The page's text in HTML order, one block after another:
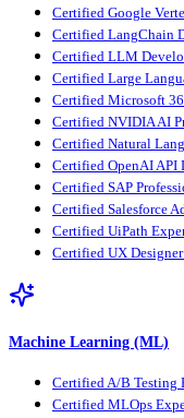
Certified Google
Certified LangChain
Certified LLM
Certified Large
Certified Microsoft
Certified NVIDIA AI
Certified Natural
Certified OpenAI
Certified SAP
Certified Salesforce
Certified UiPath
Certified UX
Machine Learning (ML)
Certified A/B
Certified MLOps